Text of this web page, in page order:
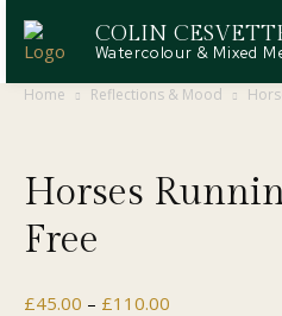
COLIN
Watercolour & Mixed
Home Reflections & Mood
Horses
Free
£45.00 – £110.00